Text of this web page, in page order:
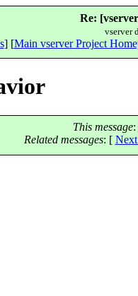
Re:
vserver
] [Main vserver Project
This message
Related messages: [ Next